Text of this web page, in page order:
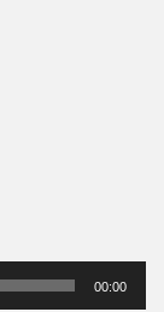
00:00